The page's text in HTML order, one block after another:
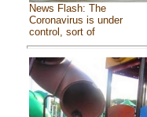
News Flash: The
Coronavirus is under
control, sort of